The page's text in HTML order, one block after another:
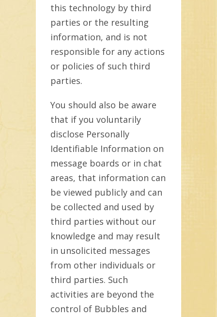
this technology by third
parties or the resulting
information, and is not
responsible for any actions
or policies of such third
parties.
You should also be aware
that if you voluntarily
disclose Personally
Identifiable Information on
message boards or in chat
areas, that information can
be viewed publicly and can
be collected and used by
third parties without our
knowledge and may result
in unsolicited messages
from other individuals or
third parties. Such
activities are beyond the
control of Bubbles and